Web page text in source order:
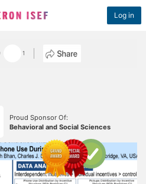
Log in
1
Proud Sponsor Of:
Behavioral and Social Sciences